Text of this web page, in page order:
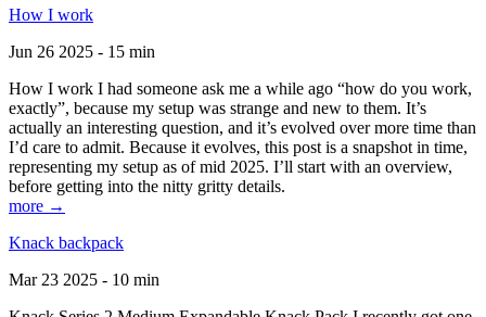
How I work
Jun 26 2025 - 15 min
How I work I had someone ask me a while ago “how do you work,
exactly”, because my setup was strange and new to them. It’s
actually an interesting question, and it’s evolved over more time than
I’d care to admit. Because it evolves, this post is a snapshot in time,
representing my setup as of mid 2025. I’ll start with an overview,
before getting into the nitty gritty details.
more →
Knack backpack
Mar 23 2025 - 10 min